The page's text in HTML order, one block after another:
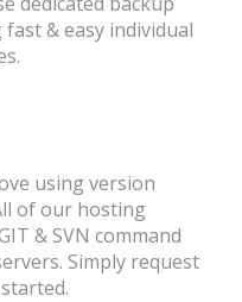
& easy individual
using version
of our hosting
& SVN command
Simply request